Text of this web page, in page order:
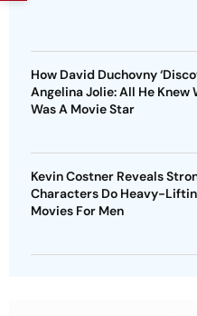
How David Duchovny
Angelina Jolie: All He Knew
Was A Movie Star
Kevin Costner Reveals
Characters Do Heavy-
Movies For Men